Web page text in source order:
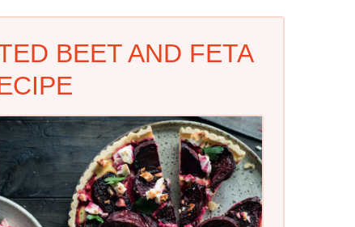
BEET AND FETA